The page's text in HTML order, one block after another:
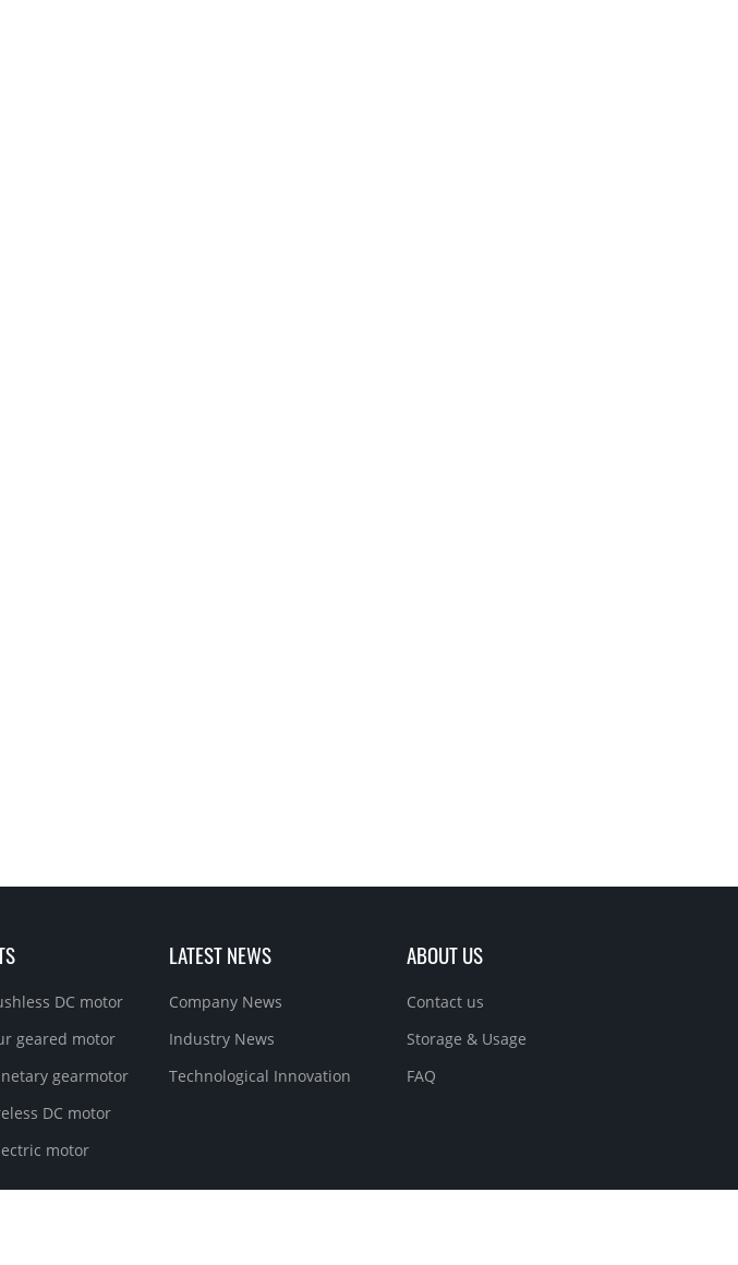
DC motor
geared motor
gearmotor
DC motor
motor
LATEST NEWS
Company News
Industry News
Technological Innovation
ABOUT US
Contact us
Storage & Usage
FAQ